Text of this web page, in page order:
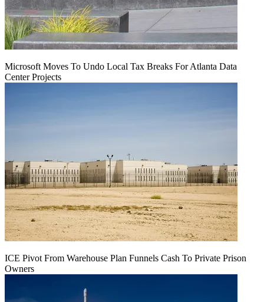
Microsoft Moves To Undo Local Tax Breaks For Atlanta Data
Center Projects
ICE Pivot From Warehouse Plan Funnels Cash To Private Prison
Owners